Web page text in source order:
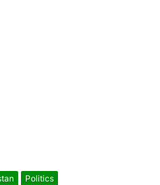
Politics